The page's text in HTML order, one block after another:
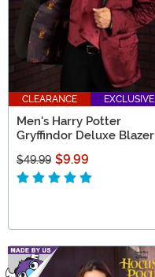
CLEARANCE EXCLUSIVE
Men's Harry Potter
Gryffindor Deluxe Blazer
$49.99 $9.99